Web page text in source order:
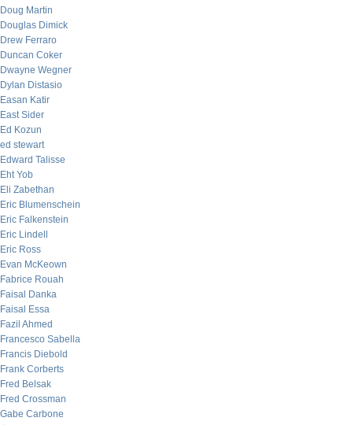
Doug Martin
Douglas Dimick
Drew Ferraro
Duncan Coker
Dwayne Wegner
Dylan Distasio
Easan Katir
East Sider
Ed Kozun
ed stewart
Edward Talisse
Eht Yob
Eli Zabethan
Eric Blumenschein
Eric Falkenstein
Eric Lindell
Eric Ross
Evan McKeown
Fabrice Rouah
Faisal Danka
Faisal Essa
Fazil Ahmed
Francesco Sabella
Francis Diebold
Frank Corberts
Fred Belsak
Fred Crossman
Gabe Carbone